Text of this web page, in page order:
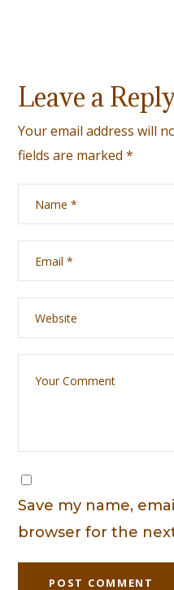
Leave a
Your email address will
fields are marked*
Save my name,
browser for the